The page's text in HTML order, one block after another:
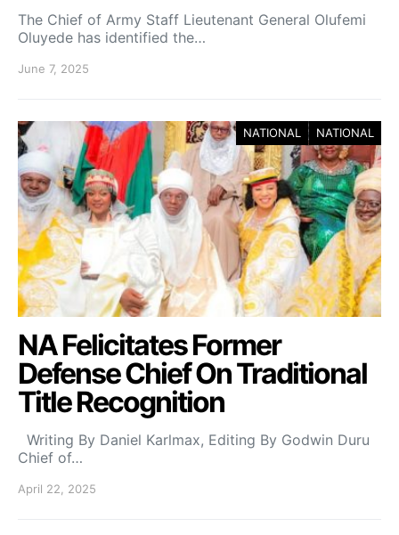
The Chief of Army Staff Lieutenant General Olufemi
Oluyede has identified the…
June 7, 2025
NATIONAL NATIONAL
NA Felicitates Former
Defense Chief On Traditional
Title Recognition
Writing By Daniel Karlmax, Editing By Godwin Duru
Chief of…
April 22, 2025